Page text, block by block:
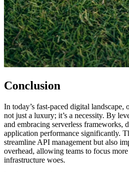
Conclusion
In today’s fast-paced digital
not just a luxury; it’s a necessity. By
and embracing serverless frameworks,
application performance significantly.
streamline API management but also
overhead, allowing teams to focus
infrastructure woes.